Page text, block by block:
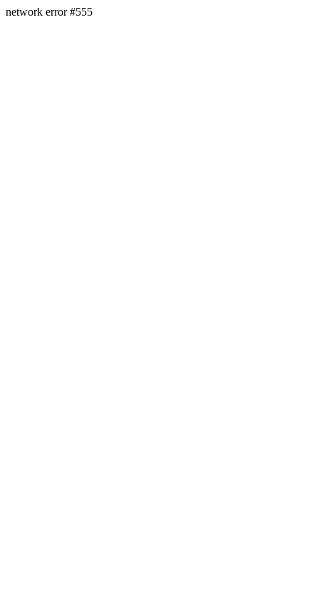
network error #555